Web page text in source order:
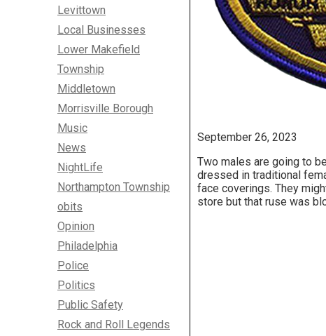
September 26, 2023
Two males are going to
dressed in traditional
face coverings. They
store but that ruse was
Levittown
Local Businesses
Lower Makefield
Township
Middletown
Morrisville Borough
Music
News
NightLife
Northampton Township
obits
Opinion
Philadelphia
Police
Politics
Public Safety
Rock and Roll Legends